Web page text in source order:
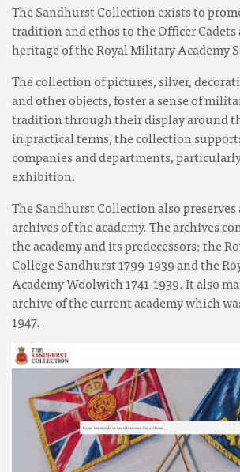
The Sandhurst Collection exists to
tradition and ethos to the Officer Cadets
heritage of the Royal Military Academy
The collection of pictures, silver,
and other objects, foster a sense of
tradition through their display around
in practical terms, the collection
companies and departments,
exhibition.
The Sandhurst Collection also
archives of the academy. The archives
the academy and its predecessors; the
College Sandhurst 1799-1939 and the
Academy Woolwich 1741-1939. It also
archive of the current academy which
1947.